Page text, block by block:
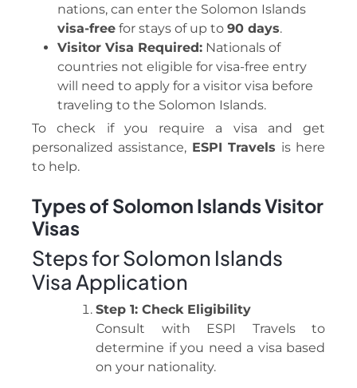
nations, can enter the Solomon Islands
visa-free for stays of up to 90 days.
Visitor Visa Required: Nationals of
countries not eligible for visa-free entry
will need to apply for a visitor visa before
traveling to the Solomon Islands.
To check if you require a visa and get
personalized assistance, ESPI Travels is here
to help.
Types of Solomon Islands Visitor
Visas
Steps for Solomon Islands
Visa Application
Step 1: Check Eligibility
Consult with ESPI Travels to
determine if you need a visa based
on your nationality.